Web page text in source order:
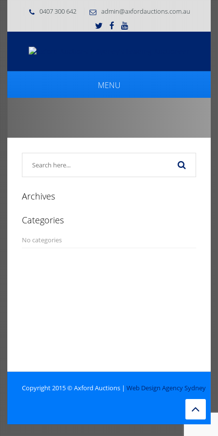
0407 300 642 admin@axfordauctions.com.au
MENU
Archives
Categories
No categories
Copyright 2015 © Axford Auctions | Web Design Agency Sydney